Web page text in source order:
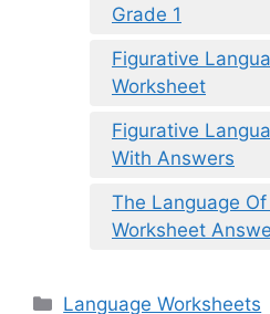
Grade 1
Figurative
Worksheet
Figurative
With Answers
The Language
Worksheet
Categories
Language Worksheets